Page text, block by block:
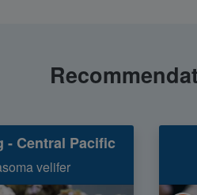
- Central Pacific
velifer